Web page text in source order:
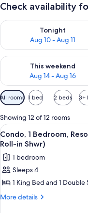
Check availability
Tonight
Aug 10 - Aug 11
Check availability for
This weekend
Aug 14 - Aug 16
Check availability for this
Available
filters
for
rooms
All rooms 1 bed 2 beds 3+
Showing 12 of 12 rooms
View
all
photos
for
Condo,
1
Bedroom,
6
Condo, 1 Bedroom,
Roll-in Shwr)
1 bedroom
Sleeps 4
1 King Bed and 1 Double
More details
More